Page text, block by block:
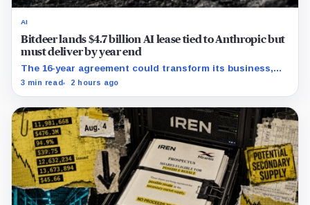
AI
Bitdeer lands $4.7 billion AI lease tied to Anthropic but
must deliver by year end
The 16-year agreement could transform its business,
provided a $500 million build stays on schedule.
3 min read 2 hours ago